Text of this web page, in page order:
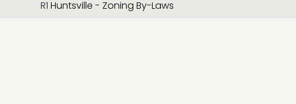
R1 Huntsville - Zoning By-Laws